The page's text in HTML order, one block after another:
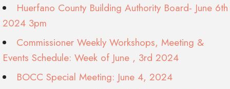
Huerfano County Building Authority Board- June 6th
2024 3pm
Commissioner Weekly Workshops, Meeting &
Events Schedule: Week of June , 3rd 2024
BOCC Special Meeting: June 4, 2024